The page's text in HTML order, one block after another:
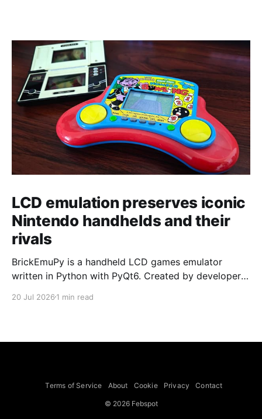
LCD emulation preserves iconic
Nintendo handhelds and their
rivals
BrickEmuPy is a handheld LCD games emulator
written in Python with PyQt6. Created by developers
already preserved more than 60 portable classics
to Legend of Zelda and Super Mario
20 Jul 2026 1 min read
Terms of Service About Cookie Privacy Contact
© 2026 Febspot